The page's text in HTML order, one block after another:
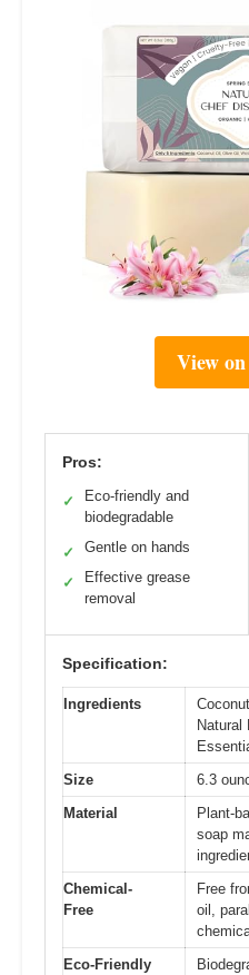
View
Pros:
✓
Eco-friendly and
biodegradable
✓ Gentle on hands
✓
Effective grease
removal
Specification:
Ingredients
Natural
Size
6.3
Material
Plant-
soap
Chemical-
Free
Free
oil,
Eco-Friendly